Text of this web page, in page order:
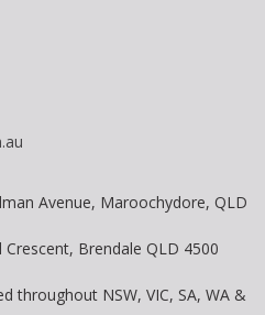
Avenue, Maroochydore, QLD
Brendale QLD 4500
throughout NSW, VIC, SA, WA &